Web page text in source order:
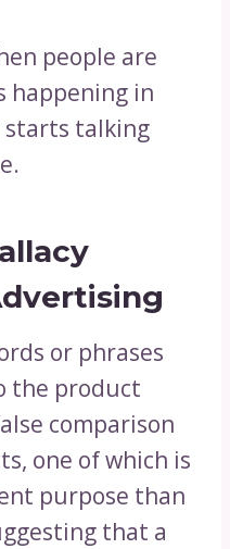
people are
happening in
starts talking
or phrases
the product
comparison
one of which is
purpose than
that a